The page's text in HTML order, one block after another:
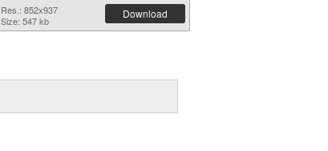
Res.: 852x937
Size: 547 kb
Download